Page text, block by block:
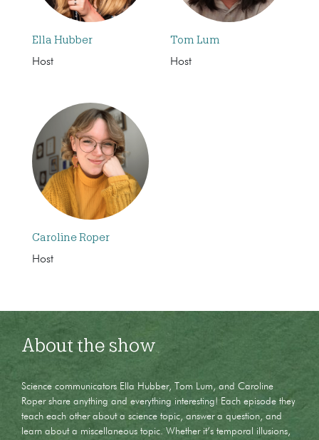
Ella Hubber
Host
Tom Lum
Host
Caroline Roper
Host
About the show
Science communicators Ella Hubber, Tom Lum, and Caroline
Roper share anything and everything interesting! Each episode they
teach each other about a science topic, answer a question, and
learn about a miscellaneous topic. Whether it’s temporal illusions,